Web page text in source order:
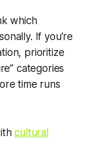
which
If you’re
prioritize
categories
time runs
cultural